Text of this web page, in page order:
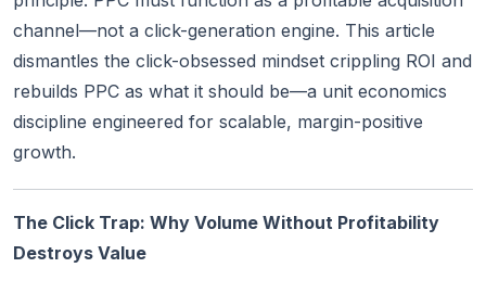
channel—not a click-generation engine. This article
dismantles the click-obsessed mindset crippling ROI and
rebuilds PPC as what it should be—a unit economics
discipline engineered for scalable, margin-positive
growth.
The Click Trap: Why Volume Without Profitability
Destroys Value